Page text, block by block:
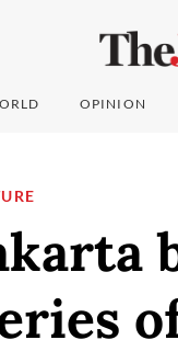
OPINION